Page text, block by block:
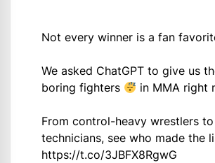
Not every winner is a fan
We asked ChatGPT to give us
boring fighters
in MMA right
From control-heavy wrestlers
technicians, see who made the
https://t.co/3JBFX8RgwG